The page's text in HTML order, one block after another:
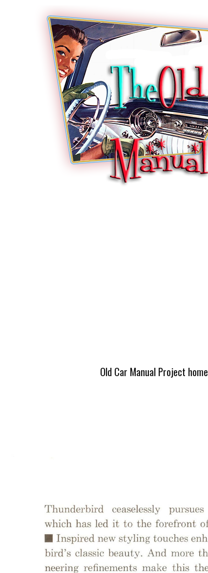
Old Car Manual Project home